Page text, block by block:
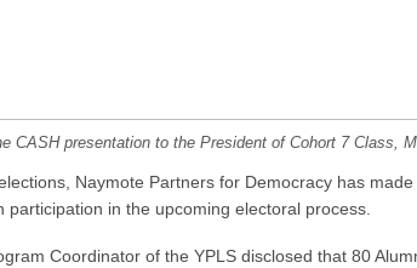
CASH presentation to the President of Cohort 7 Class,
Naymote Partners for Democracy has
in the upcoming electoral process.
Coordinator of the YPLS disclosed that 80